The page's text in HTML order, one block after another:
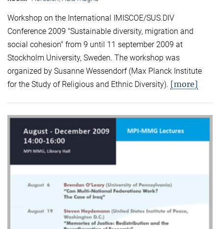
Workshop on the International IMISCOE/SUS.DIV
Conference 2009 "Sustainable diversity, migration and
social cohesion" from 9 until 11 september 2009 at
Stockholm University, Sweden. The workshop was
organized by Susanne Wessendorf (Max Planck Institute
for the Study of Religious and Ethnic Diversity). [more]